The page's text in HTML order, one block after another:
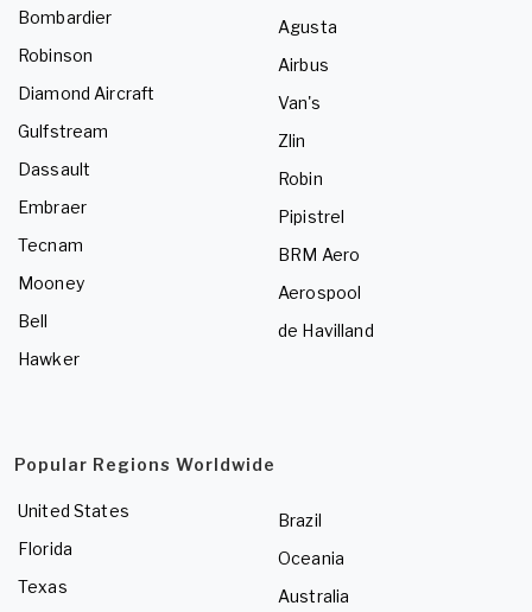
Bombardier
Robinson
Diamond Aircraft
Gulfstream
Dassault
Embraer
Tecnam
Mooney
Bell
Hawker
Agusta
Airbus
Van's
Zlin
Robin
Pipistrel
BRM Aero
Aerospool
de Havilland
Popular Regions Worldwide
United States
Florida
Texas
Brazil
Oceania
Australia